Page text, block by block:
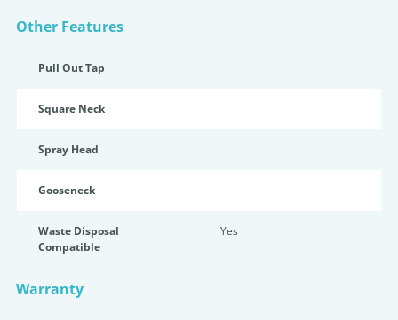
Other Features
Pull Out Tap
Square Neck
Spray Head
Gooseneck
Waste Disposal
Compatible
Yes
Warranty